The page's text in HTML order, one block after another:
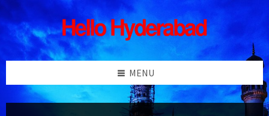
Skip
to
content
Skip
to
left
sidebar
Skip
to
right
sidebar
Skip
to
footer
MENU